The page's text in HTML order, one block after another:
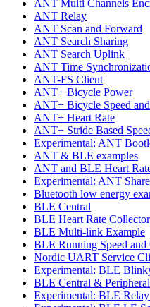
ANT Multi Channels
ANT Relay
ANT Scan and Forward
ANT Search Sharing
ANT Search Uplink
ANT Time
ANT-FS Client
ANT+ Bicycle Power
ANT+ Bicycle Speed
ANT+ Heart Rate
ANT+ Stride Based
Experimental: ANT
ANT & BLE examples
ANT and BLE Heart
Experimental: ANT
Bluetooth low energy
BLE Central
BLE Heart Rate
BLE Multi-link Example
BLE Running Speed and
Nordic UART Service
Experimental: BLE
BLE Central & Peripheral
Experimental: BLE